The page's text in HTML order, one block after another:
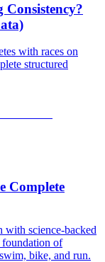
with races on
structured
Complete
science-backed
foundation of
bike, and run.